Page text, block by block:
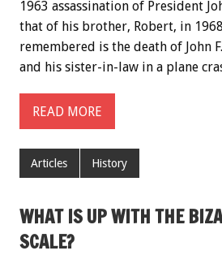
1963 assassination of President
that of his brother, Robert, in
remembered is the death of John
and his sister-in-law in a plane
READ MORE
Articles History
WHAT IS UP WITH THE
SCALE?